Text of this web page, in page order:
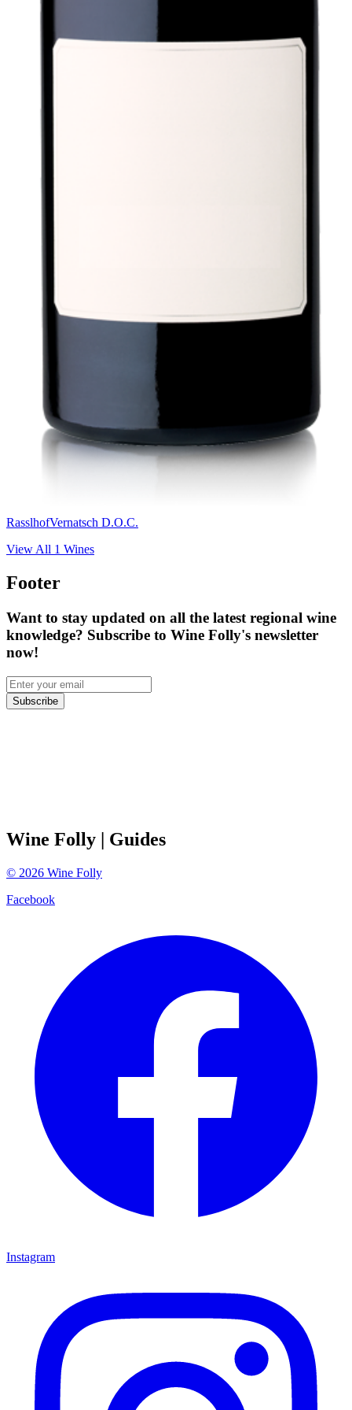
RasslhofVernatsch D.O.C.
View All 1 Wines
Footer
Want to stay updated on all the latest regional wine
knowledge? Subscribe to Wine Folly's newsletter
now!
Subscribe
Wine Folly | Guides
© 2026 Wine Folly
Facebook
Instagram